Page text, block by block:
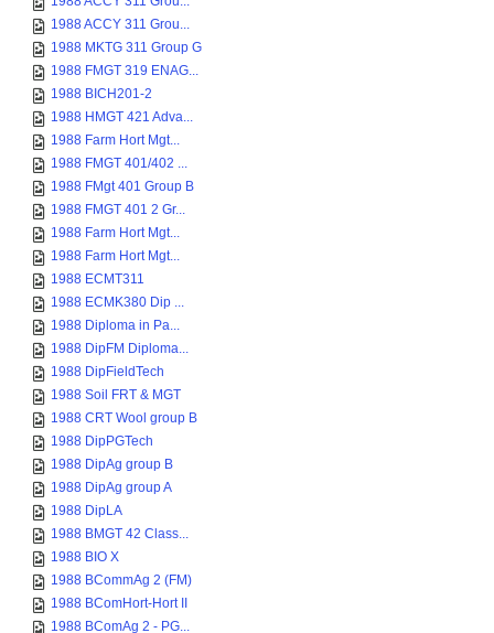
1988 ACCY 311 Grou...
1988 MKTG 311 Group G
1988 FMGT 319 ENAG...
1988 BICH201-2
1988 HMGT 421 Adva...
1988 Farm Hort Mgt...
1988 FMGT 401/402 ...
1988 FMgt 401 Group B
1988 FMGT 401 2 Gr...
1988 Farm Hort Mgt...
1988 Farm Hort Mgt...
1988 ECMT311
1988 ECMK380 Dip ...
1988 Diploma in Pa...
1988 DipFM Diploma...
1988 DipFieldTech
1988 Soil FRT & MGT
1988 CRT Wool group B
1988 DipPGTech
1988 DipAg group B
1988 DipAg group A
1988 DipLA
1988 BMGT 42 Class...
1988 BIO X
1988 BCommAg 2 (FM)
1988 BComHort-Hort II
1988 BComAg 2 - PG...